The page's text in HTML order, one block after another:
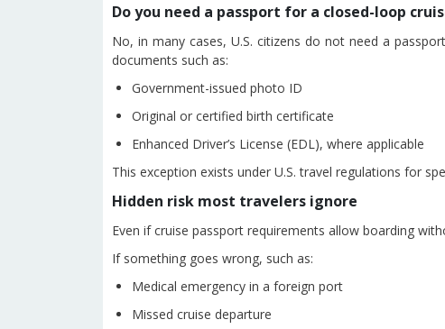
Do you need a passport for a closed-loop
No, in many cases, U.S. citizens do not need a
documents such as:
Government-issued photo ID
Original or certified birth certificate
Enhanced Driver’s License (EDL), where applicable
This exception exists under U.S. travel regulations for
Hidden risk most travelers ignore
Even if cruise passport requirements allow boarding
If something goes wrong, such as:
Medical emergency in a foreign port
Missed cruise departure